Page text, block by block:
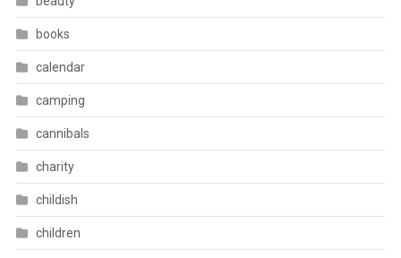
books
calendar
camping
cannibals
charity
childish
children